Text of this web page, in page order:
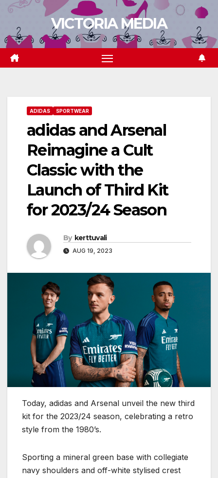
Skip
content
VICTORIA MEDIA
ADIDAS SPORTWEAR
adidas and Arsenal
Reimagine a Cult
Classic with the
Launch of Third Kit
for 2023/24 Season
By kerttuvali
AUG 19, 2023
Today, adidas and Arsenal unveil the new third
kit for the 2023/24 season, celebrating a retro
style from the 1980’s.
Sporting a mineral green base with collegiate
navy shoulders and off-white stylised crest